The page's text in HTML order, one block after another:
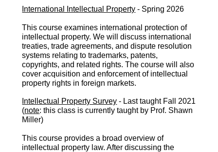
International Intellectual Property - Spring 2026
This course examines international protection of
intellectual property. We will discuss international
treaties, trade agreements, and dispute resolution
systems relating to trademarks, patents,
copyrights, and related rights. The course will also
cover acquisition and enforcement of intellectual
property rights in foreign markets.
Intellectual Property Survey - Last taught Fall 2021
(note: this class iscurrently taught by Prof. Shawn
Miller)
This course provides a broad overview of
intellectual property law. After discussing the